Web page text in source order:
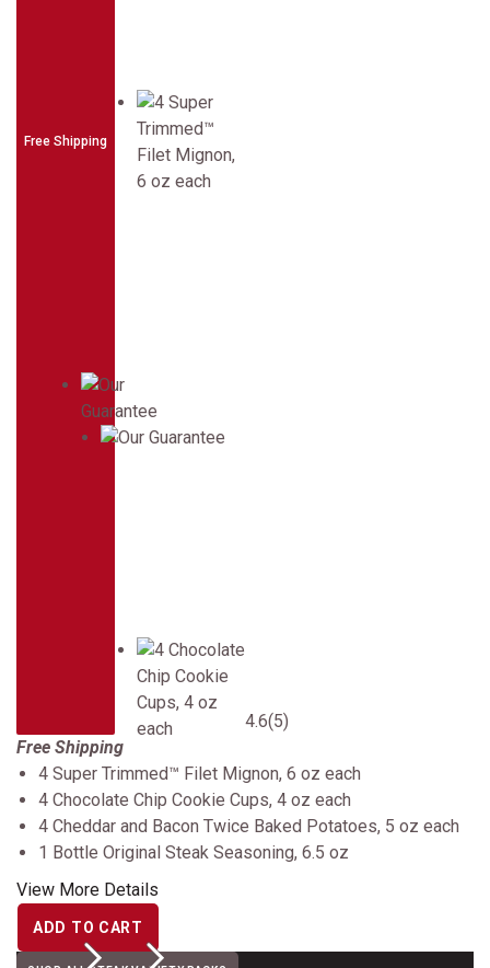
Previous Next
Free Shipping
4.6(5)
Free Shipping
4 Super Trimmed™ Filet Mignon, 6 oz each
4 Chocolate Chip Cookie Cups, 4 oz each
4 Cheddar and Bacon Twice Baked Potatoes, 5 oz each
1 Bottle Original Steak Seasoning, 6.5 oz
View More Details
ADD TO CART